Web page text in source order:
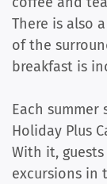
There is also
of the
breakfast is
Each summer
Holiday Plus
With it,
excursions in